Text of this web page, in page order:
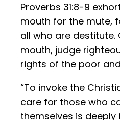
Proverbs 31:8-9
mouth for the mute,
all who are destitute.
mouth, judge
rights of the poor
“To invoke the
care for those who
themselves is deeply